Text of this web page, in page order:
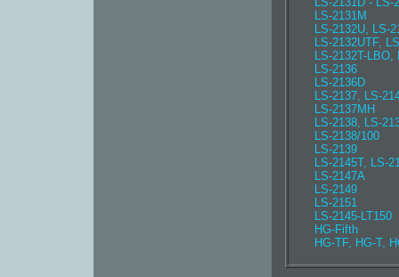
LS-2131M
LS-2132U, LS-
LS-2132UTF,
LS-2132T-LBO,
LS-2136
LS-2136D
LS-2137, LS-
LS-2137MH
LS-2138, LS-
LS-2138/100
LS-2139
LS-2145T, LS-
LS-2147A
LS-2149
LS-2151
LS-2145-LT150
HG-Fifth
HG-TF, HG-T,